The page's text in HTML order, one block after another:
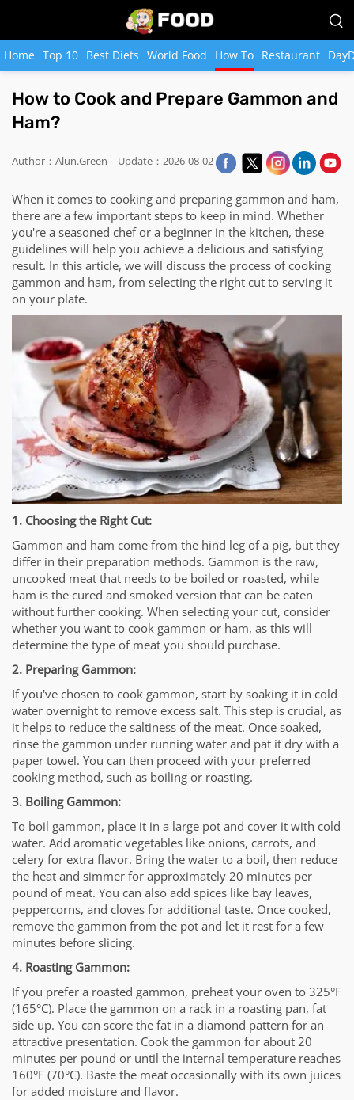
Home Top 10 Best Diets World Food How To Restaurant
How to Cook and Prepare Gammon and
Ham?
Author：Alun.Green Update：2026-08-02
When it comes to cooking and preparing gammon and ham,
there are a few important steps to keep in mind. Whether
you're a seasoned chef or a beginner in the kitchen, these
guidelines will help you achieve a delicious and satisfying
result. In this article, we will discuss the process of cooking
gammon and ham, from selecting the right cut to serving it
on your plate.
1. Choosing the Right Cut:
Gammon and ham come from the hind leg of a pig, but they
differ in their preparation methods. Gammon is the raw,
uncooked meat that needs to be boiled or roasted, while
ham is the cured and smoked version that can be eaten
without further cooking. When selecting your cut, consider
whether you want to cook gammon or ham, as this will
determine the type of meat you should purchase.
2. Preparing Gammon:
If you've chosen to cook gammon, start by soaking it in cold
water overnight to remove excess salt. This step is crucial, as
it helps to reduce the saltiness of the meat. Once soaked,
rinse the gammon under running water and pat it dry with a
paper towel. You can then proceed with your preferred
cooking method, such as boiling or roasting.
3. Boiling Gammon:
To boil gammon, place it in a large pot and cover it with cold
water. Add aromatic vegetables like onions, carrots, and
celery for extra flavor. Bring the water to a boil, then reduce
the heat and simmer for approximately 20 minutes per
pound of meat. You can also add spices like bay leaves,
peppercorns, and cloves for additional taste. Once cooked,
remove the gammon from the pot and let it rest for a few
minutes before slicing.
4. Roasting Gammon:
If you prefer a roasted gammon, preheat your oven to 325°F
(165°C). Place the gammon on a rack in a roasting pan, fat
side up. You can score the fat in a diamond pattern for an
attractive presentation. Cook the gammon for about 20
minutes per pound or until the internal temperature reaches
160°F (70°C). Baste the meat occasionally with its own juices
for added moisture and flavor.